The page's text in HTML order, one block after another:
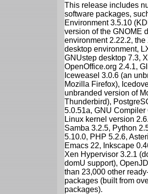
This release includes
software packages,
Environment 3.5.10
version of the GNOME
environment 2.22.2, the
desktop environment,
GNUstep desktop 7.3,
OpenOffice.org 2.4.1,
Iceweasel 3.0.6 (an
Mozilla Firefox),
unbranded version of
Thunderbird),
5.0.51a, GNU Compiler
Linux kernel version
Samba 3.2.5, Python
5.10.0, PHP 5.2.6,
Emacs 22, Inkscape
Xen Hypervisor 3.2.1
domU support),
than 23,000 other
packages (built from
packages).